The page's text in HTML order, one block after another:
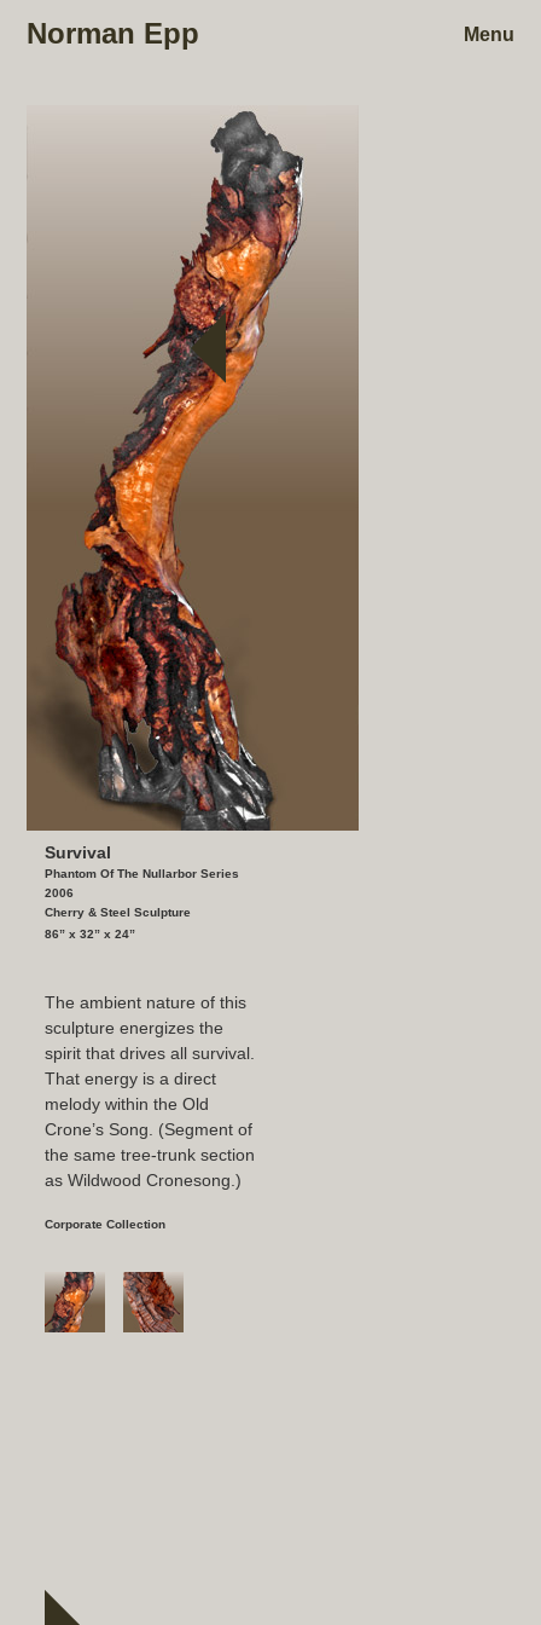
Norman Epp Menu
Survival
Phantom Of The Nullarbor Series
2006
Cherry & Steel Sculpture
86” x 32” x 24”
The ambient nature of this
sculpture energizes the
spirit that drives all survival.
That energy is a direct
melody within the Old
Crone’s Song. (Segment of
the same tree-trunk section
as Wildwood Cronesong.)
Corporate Collection